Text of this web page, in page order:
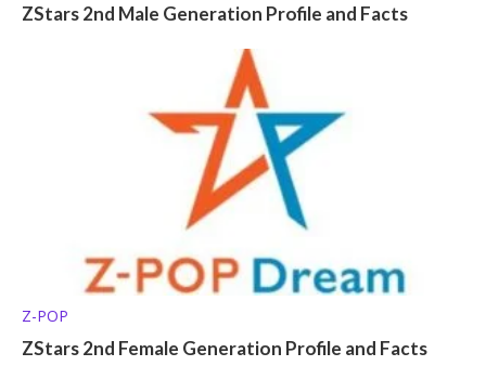
ZStars 2nd Male Generation Profile and Facts
Z-POP
ZStars 2nd Female Generation Profile and Facts